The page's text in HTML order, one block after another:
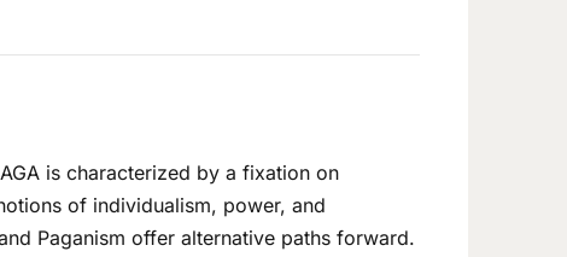
is characterized by a fixation on
of individualism, power, and
Paganism offer alternative paths forward.